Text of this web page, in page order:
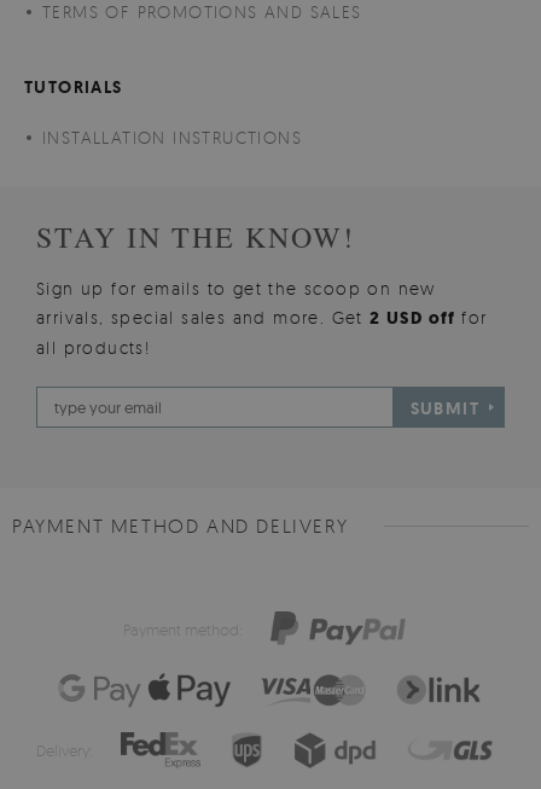
TERMS OF PROMOTIONS AND SALES
TUTORIALS
INSTALLATION INSTRUCTIONS
STAY IN THE KNOW!
Sign up for emails to get the scoop on new
arrivals, special sales and more. Get2 USD offfor
all products!
SUBMIT
PAYMENT METHOD AND DELIVERY
Payment method:
Delivery: